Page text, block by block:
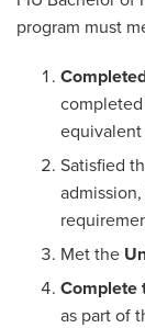
program must
Satisfied
Met the
Complete
as part of